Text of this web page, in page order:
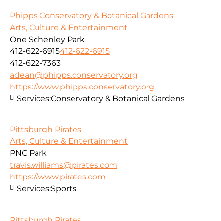
Phipps Conservatory & Botanical Gardens
Arts, Culture & Entertainment
One Schenley Park
412-622-6915412-622-6915
412-622-7363
adean@phipps.conservatory.org
https://www.phipps.conservatory.org
Services:Conservatory & Botanical Gardens
Pittsburgh Pirates
Arts, Culture & Entertainment
PNC Park
travis.williams@pirates.com
https://www.pirates.com
Services:Sports